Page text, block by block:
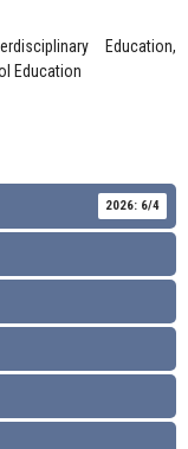
Education,
Education
2026: 6/4